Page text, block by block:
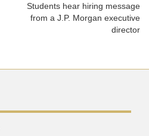
Students hear hiring message
from a J.P. Morgan executive
director